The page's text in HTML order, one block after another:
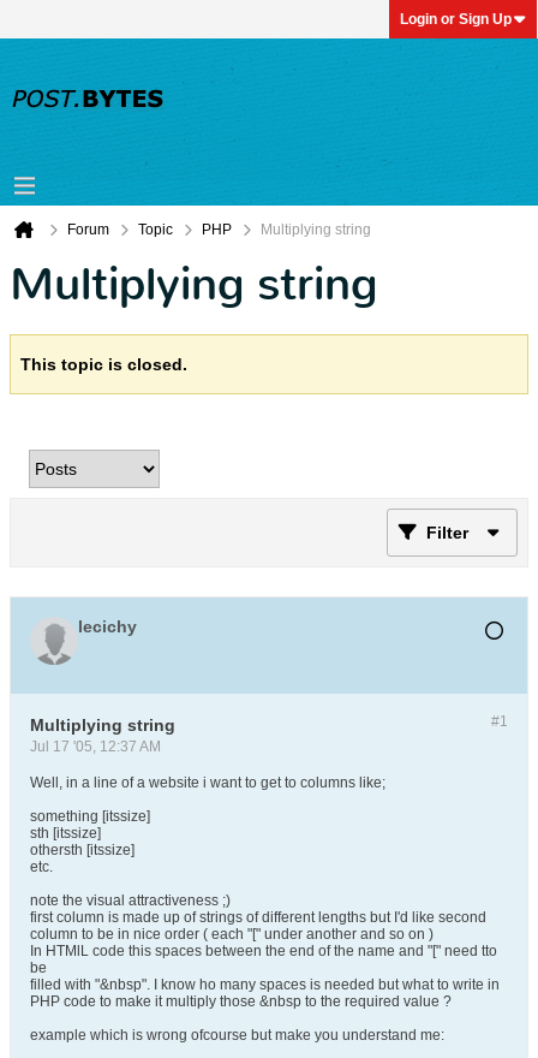
Login or Sign Up
Forum Topic PHP Multiplying string
Multiplying string
This topic is closed.
Filter
lecichy
#1
Multiplying string
Jul 17 '05, 12:37 AM
Well, in a line of a website i want to get to columns like;
something [itssize]
sth [itssize]
othersth [itssize]
etc.
note the visual attractiveness ;)
first column is made up of strings of different lengths but I'd like second
column to be in nice order ( each "[" under another and so on )
In HTMlL code this spaces between the end of the name and "[" need tto
be
filled with "&nbsp". I know ho many spaces is needed but what to write in
PHP code to make it multiply those &nbsp to the required value ?
example which is wrong ofcourse but make you understand me: